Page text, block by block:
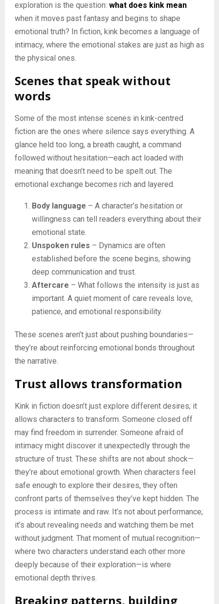
exploration is the question: what does kink mean
when it moves past fantasy and begins to shape
emotional truth? In fiction, kink becomes a language of
intimacy, where the emotional stakes are just as high as
the physical ones.
Scenes that speak without
words
Some of the most intense scenes in kink-centred
fiction are the ones where silence says everything. A
glance held too long, a breath caught, a command
followed without hesitation—each act loaded with
meaning that doesn’t need to be spelt out. The
emotional exchange becomes rich and layered.
Body language – A character’s hesitation or
willingness can tell readers everything about their
emotional state.
Unspoken rules – Dynamics are often
established before the scene begins, showing
deep communication and trust.
Aftercare – What follows the intensity is just as
important. A quiet moment of care reveals love,
patience, and emotional responsibility.
These scenes aren’t just about pushing boundaries—
they’re about reinforcing emotional bonds throughout
the narrative.
Trust allows transformation
Kink in fiction doesn’t just explore different desires; it
allows characters to transform. Someone closed off
may find freedom in surrender. Someone afraid of
intimacy might discover it unexpectedly through the
structure of trust. These shifts are not about shock—
they’re about emotional growth. When characters feel
safe enough to explore their desires, they often
confront parts of themselves they’ve kept hidden. The
process is intimate and raw. It’s not about performance;
it’s about revealing needs and watching them be met
without judgment. That moment of mutual recognition—
where two characters understand each other more
deeply because of their exploration—is where
emotional depth thrives.
Breaking patterns, building